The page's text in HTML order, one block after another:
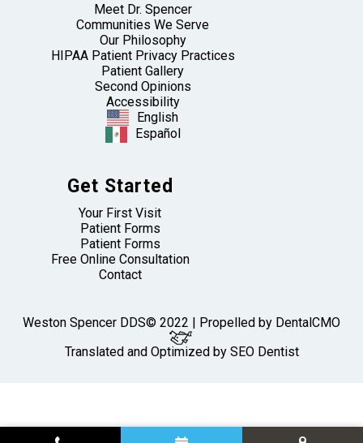
Meet Dr. Spencer
Communities We Serve
Our Philosophy
HIPAA Patient Privacy Practices
Patient Gallery
Second Opinions
Accessibility
English
Español
Get Started
Your First Visit
Patient Forms
Patient Forms
Free Online Consultation
Contact
Weston Spencer DDS© 2022 | Propelled by DentalCMO
Translated and Optimized by SEO Dentist